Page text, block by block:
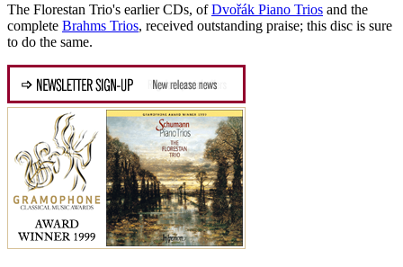
The Florestan Trio's earlier CDs, ofDvořák Piano Trios and the
complete Brahms Trios, received outstanding praise; this disc is sure
to do the same.